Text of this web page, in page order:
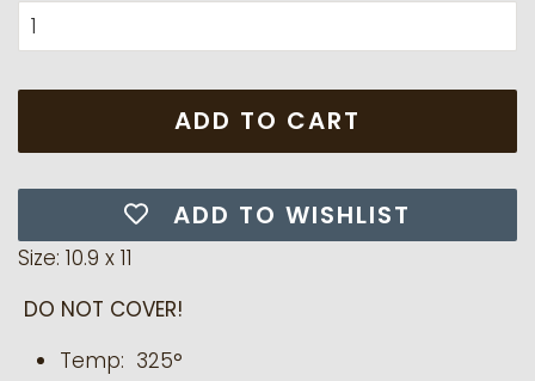
ADD TO CART
ADD TO WISHLIST
Size: 10.9 x 11
DO NOT COVER!
Temp: 325°